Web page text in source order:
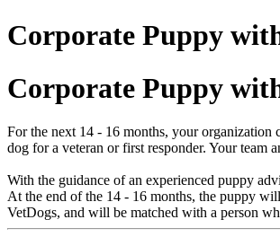
Corporate Puppy
Corporate Puppy
For the next 14 - 16 months, your organization
dog for a veteran or first responder. Your
With the guidance of an experienced puppy
At the end of the 14 - 16 months, the puppy
VetDogs, and will be matched with a person